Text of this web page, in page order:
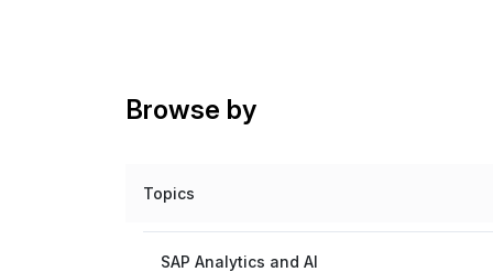
Browse by
Topics
SAP Analytics and AI